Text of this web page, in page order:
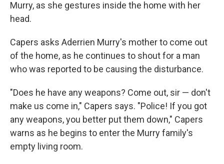
Murry, as she gestures inside the home with her
head.
Capers asks Aderrien Murry's mother to come out
of the home, as he continues to shout for a man
who was reported to be causing the disturbance.
"Does he have any weapons? Come out, sir — don't
make us come in," Capers says. "Police! If you got
any weapons, you better put them down," Capers
warns as he begins to enter the Murry family's
empty living room.